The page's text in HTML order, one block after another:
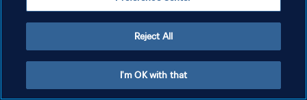
Reject All
I'm OK with that